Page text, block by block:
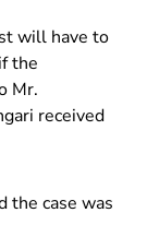
will have to
the
Mr.
received
the case was